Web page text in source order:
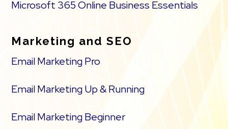
Microsoft 365 Online Business Essentials
Marketing and SEO
Email Marketing Pro
Email Marketing Up & Running
Email Marketing Beginner